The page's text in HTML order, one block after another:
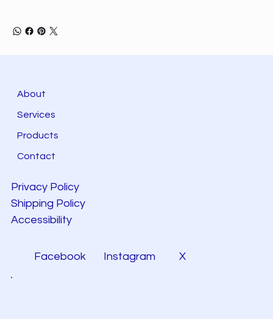
About
Services
Products
Contact
Privacy Policy
Shipping Policy
Accessibility
Facebook Instagram X